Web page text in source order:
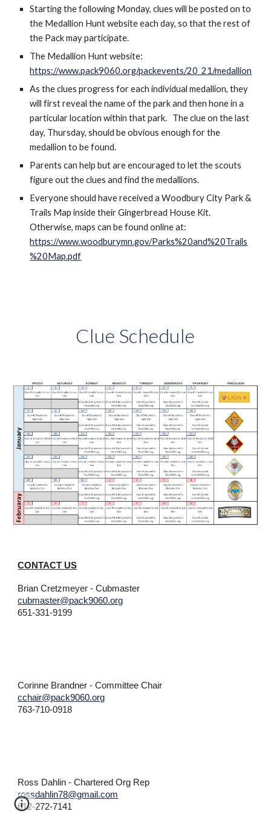
Starting the following Monday, clues will be posted on to
the Medallion Hunt website each day, so that the rest of
the Pack may participate.
T
https://www.pack9060.org/packevents/20_21/medallion
As the clues progress for each individual medallion, they
will first reveal the name of the park and then hone in a
particular location within that park. The clue on the last
day, Thursday, should be obvious enough for the
medallion to be found.
Parents can help but are encouraged to let the scouts
figure out the clues and find the medallions.
Everyone should have received a Woodbury City Park &
Trails Map inside their Gingerbread House Kit.
Otherwise, maps can be found online at:
https://www.woodburymn.gov/Parks%20and%20Trails
%20Map.pdf
Clue Schedule
CONTACT US
Brian Cretzmeyer- Cubmaster
cubmaster@pack9060.org
651-331-9199
Corinne Brandner - Committee Chair
cchair@pack9060.org
763-710-0918
Ross Dahlin - Chartered Org Rep
rossdahlin78@gmail.com
612-272-7141